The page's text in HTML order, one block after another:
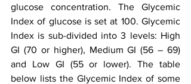
glucose concentration. The Glycemic
Index of glucose is set at 100. Glycemic
Index is sub-divided into 3 levels: High
GI (70 or higher), Medium GI (56 – 69)
and Low GI (55 or lower). The table
below lists the Glycemic Index of some